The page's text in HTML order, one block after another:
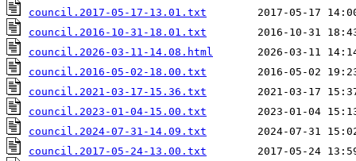
council.2017-05-17-13.01.txt
council.2016-10-31-18.01.txt
council.2026-03-11-14.08.html
council.2016-05-02-18.00.txt
council.2021-03-17-15.36.txt
council.2023-01-04-15.00.txt
council.2024-07-31-14.09.txt
council.2017-05-24-13.00.txt